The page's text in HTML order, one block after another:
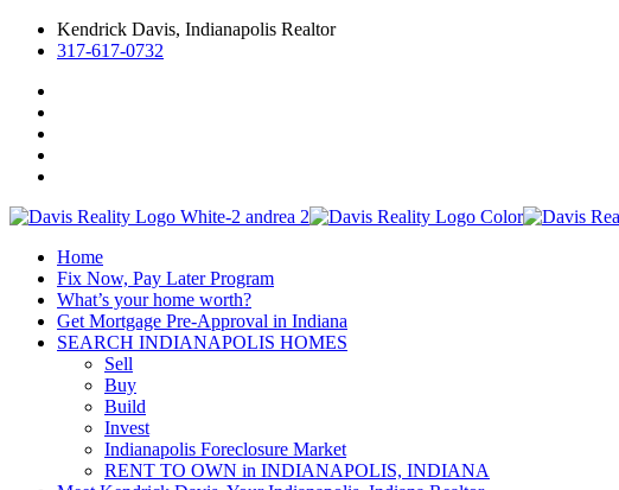
Kendrick Davis, Indianapolis Realtor
317-617-0732
Home
Fix Now, Pay Later Program
What’s your home worth?
Get Mortgage Pre-Approval in Indiana
SEARCH INDIANAPOLIS HOMES
Sell
Buy
Build
Invest
Indianapolis Foreclosure Market
RENT TO OWN in INDIANAPOLIS, INDIANA